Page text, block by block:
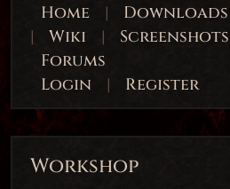
Home | Downloads
|
Wiki | Screenshots
Forums
Login
| Register
Workshop